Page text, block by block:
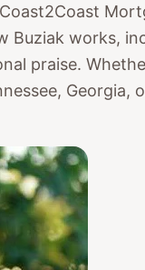
works,
praise.
Georgia,